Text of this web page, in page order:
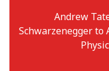
Andrew
Schwarzenegger to